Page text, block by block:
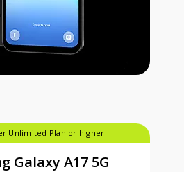
Unlimited Plan or higher
Galaxy A17 5G